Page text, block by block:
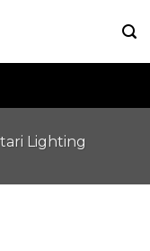
Lighting